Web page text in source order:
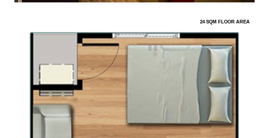
24 SQM FLOOR AREA